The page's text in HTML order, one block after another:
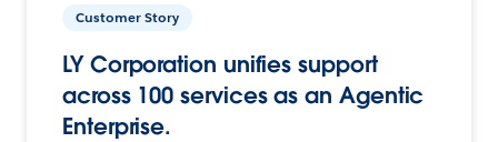
Customer Story
LY Corporation unifies support
across 100 services as an Agentic
Enterprise.